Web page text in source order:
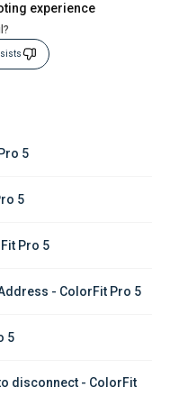
experience
5
5
Pro 5
- ColorFit Pro 5
5
disconnect - ColorFit